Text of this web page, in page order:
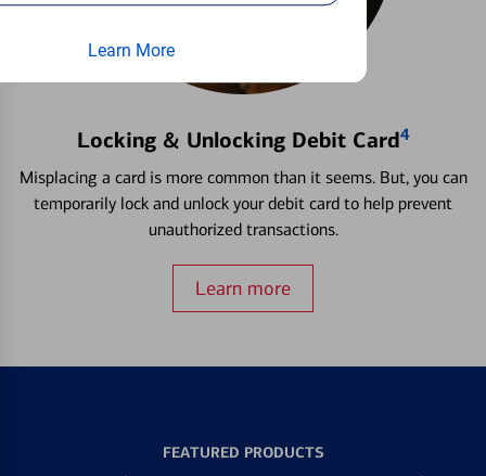
Learn More
Locking & Unlocking Debit Card4
Misplacing a card is more common than it seems. But, you can
temporarily lock and unlock your debit card to help prevent
unauthorized transactions.
Learn more
FEATURED PRODUCTS